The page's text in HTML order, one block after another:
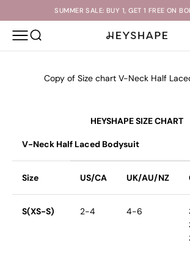
Skip to contentSUMMER SALE: BUY 1, GET 1 FREE ON
OPEN NAVIGATION MENU
OPEN SEARCH HEYSHAPE
Copy of Size chart V-Neck Half
HEYSHAPE SIZE CHART
V-Neck Half Laced Bodysuit
Size US/CA UK/AU/NZ
S(XS-S) 2-4 4-6